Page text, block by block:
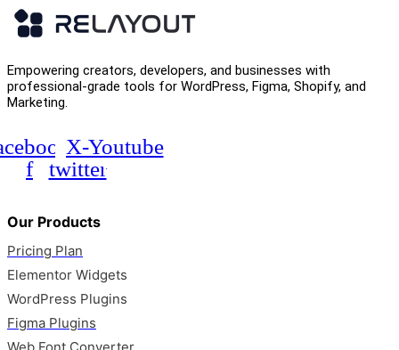
Empowering creators, developers, and businesses with
professional-grade tools for WordPress, Figma, Shopify, and
Marketing.
f
X-
twitter
Youtube
Our Products
Pricing Plan
Elementor Widgets
WordPress Plugins
Figma Plugins